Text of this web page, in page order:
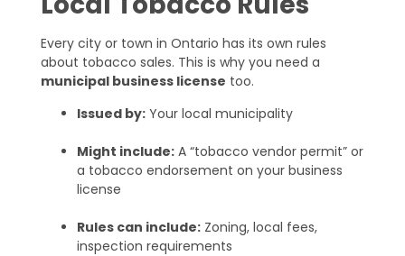
Every city or town in Ontario has its own rules
about tobacco sales. This is why you need a
municipal business license too.
Issued by: Your local municipality
Might include: A “tobacco vendor permit” or
a tobacco endorsement on your business
license
Rules can include: Zoning, local fees,
inspection requirements